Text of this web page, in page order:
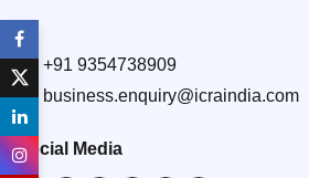
+91 9354738909
business.enquiry@icraindia.com
Social Media